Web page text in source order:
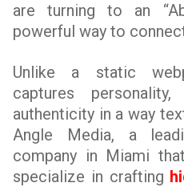
are turning to an
powerful way to
Unlike a static
captures
authenticity in a way
Angle Media, a
company in Miami
specialize in crafting